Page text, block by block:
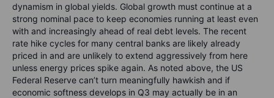
dynamism in global yields. Global growth must continue at a
strong nominal pace to keep economies running at least even
with and increasingly ahead of real debt levels. The recent
rate hike cycles for many central banks are likely already
priced in and are unlikely to extend aggressively from here
unless energy prices spike again. As noted above, the US
Federal Reserve can’t turn meaningfully hawkish and if
economic softness develops in Q3 may actually be in an